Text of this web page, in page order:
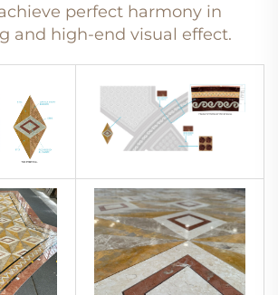
perfect harmony in
and high-end visual effect.